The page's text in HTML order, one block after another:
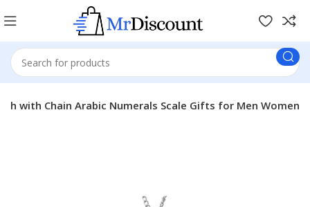
with Chain Arabic Numerals Scale Gifts for Men Women